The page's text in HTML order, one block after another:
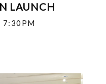
LAUNCH
7:30PM